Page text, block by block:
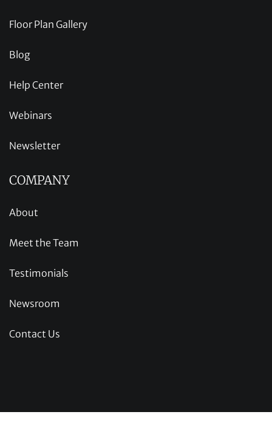
Floor Plan Gallery
Blog
Help Center
Webinars
Newsletter
COMPANY
About
Meet the Team
Testimonials
Newsroom
Contact Us